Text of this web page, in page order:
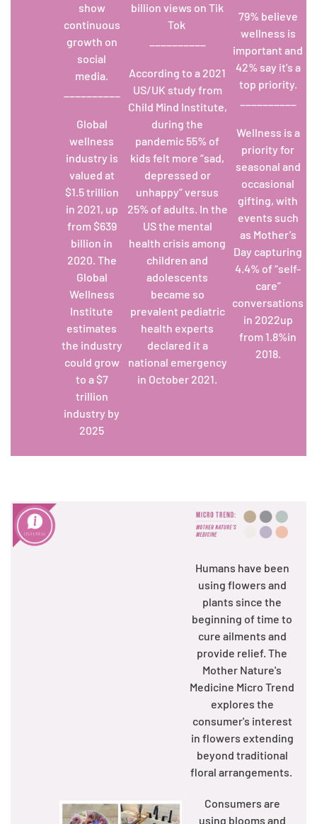
show
continuous
growth on
social
media.
Global
wellness
industry is
valued at
$1.5 trillion
in 2021, up
from $639
billion in
2020. The
Global
Wellness
Institute
estimates
the industry
could grow
to a $7
trillion
industry by
2025
billion views on Tik
Tok
According to a 2021
US/UK study from
Child Mind Institute,
during the
pandemic 55% of
kids felt more “sad,
depressed or
unhappy” versus
25% of adults. In the
US the mental
health crisis among
children and
adolescents
became so
prevalent pediatric
health experts
declared it a
national emergency
in October 2021.
79% believe
wellness is
important and
42% say it’s a
top priority.
Wellness is a
priority for
seasonal and
occasional
gifting, with
events such
as Mother’s
Day capturing
4.4% of “self-
care”
conversations
in 2022up
from 1.8%in
2018.
Humans have been
using flowers and
plants since the
beginning of time to
cure ailments and
provide relief. The
Mother Nature's
Medicine Micro Trend
explores the
consumer's interest
in flowers extending
beyond traditional
floral arrangements.
Consumers are
using blooms and